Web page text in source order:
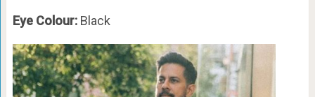
Eye Colour: Black